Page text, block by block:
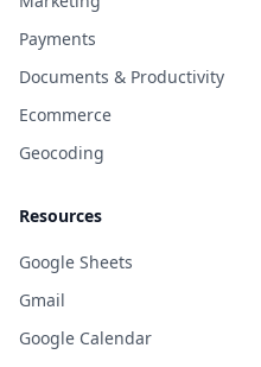
Payments
Documents & Productivity
Ecommerce
Geocoding
Resources
Google Sheets
Gmail
Google Calendar